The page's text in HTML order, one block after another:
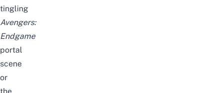
tingling
Avengers:
Endgame
portal
scene
or